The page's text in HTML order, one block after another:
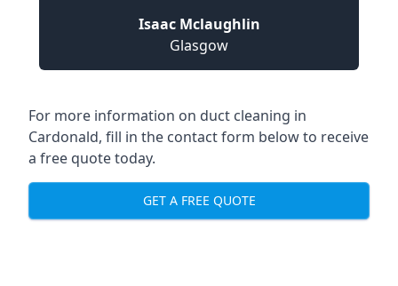
Isaac Mclaughlin
Glasgow
For more information on duct cleaning in
Cardonald, fill in the contact form below to receive
a free quote today.
GET A FREE QUOTE